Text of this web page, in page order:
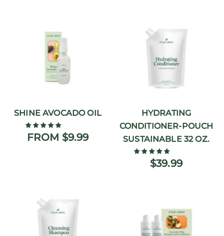
SHINE AVOCADO OIL
FROM $9.99
HYDRATING
CONDITIONER-POUCH
SUSTAINABLE 32 OZ.
$39.99